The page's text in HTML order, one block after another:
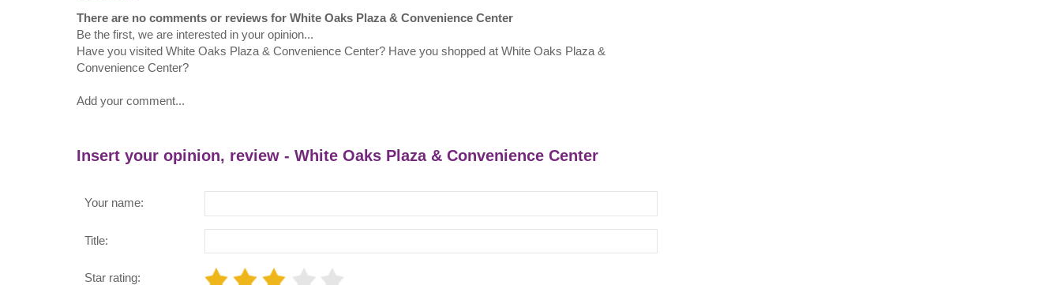
There are no comments or reviews for White Oaks Plaza & Convenience Center
Be the first, we are interested in your opinion...
Have you visited White Oaks Plaza & Convenience Center? Have you shopped at White Oaks Plaza &
Convenience Center?
Add your comment...
Insert your opinion, review - White Oaks Plaza & Convenience Center
Your name:
Title:
Star rating: